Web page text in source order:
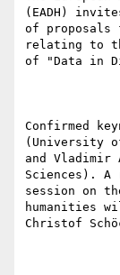
(EADH)
of
relating to
of "Data in
Confirmed
(University
and Vladimir
Sciences). A
session on
humanities
Christof